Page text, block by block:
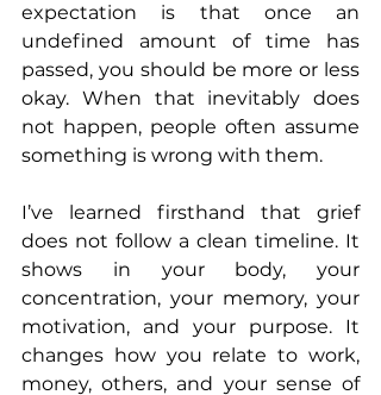
expectation is that once an
undefined amount of time has
passed, you should be more or less
okay. When that inevitably does
not happen, people often assume
something is wrong with them.
I’ve learned firsthand that grief
does not follow a clean timeline. It
shows in your body, your
concentration, your memory, your
motivation, and your purpose. It
changes how you relate to work,
money, others, and your sense of